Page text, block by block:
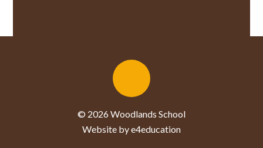
© 2026 Woodlands School
Website by e4education